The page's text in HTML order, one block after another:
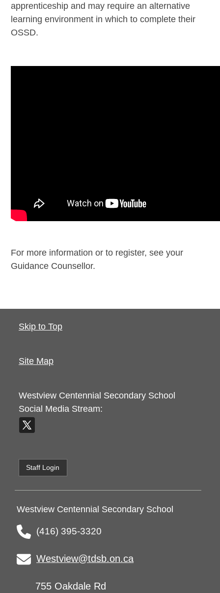
apprenticeship and may require an alternative
learning environment in which to complete their
OSSD.
For more information or to register, see your
Guidance Counsellor.
Skip to Top
Site Map
Westview Centennial Secondary School
Social Media Stream:
Staff Login
Westview Centennial Secondary School
(416) 395-3320
Westview@tdsb.on.ca
755 Oakdale Rd